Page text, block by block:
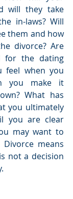
will they take
in-laws? Will
them and how
divorce? Are
for the dating
feel when you
you make it
What has
you ultimately
you are clear
may want to
means
not a decision